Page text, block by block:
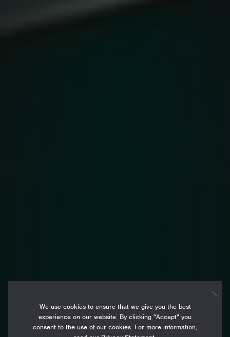
We use cookies to ensure that we give you the best
experience on our website. By clicking "Accept" you
consent to the use of our cookies. For more information,